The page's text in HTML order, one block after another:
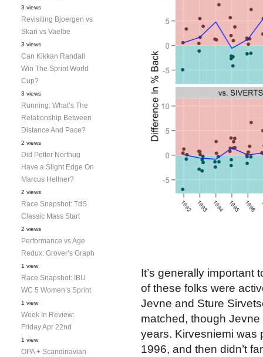
It’s generally important
of these folks were
Jevne and Sture
matched, though
years. Kirvesniemi was
1996, and then didn’t
3 views
Revisiting Bjoergen vs
Skari vs Vaelbe
3 views
Can Kikkan Randall
Win The Sprint World
Cup?
3 views
Running: What’s The
Relationship Between
Distance And Pace?
2 views
Did Petter Northug
Have a Slight Edge On
Marcus Hellner?
2 views
Race Snapshot: TdS
Classic Mass Start
2 views
Performance vs Age
Redux: Grover’s Graph
1 view
Race Snapshot: IBU
WC 5 Women’s Sprint
1 view
Week In Review:
Friday Apr 22nd
1 view
OPA + Scandinavian